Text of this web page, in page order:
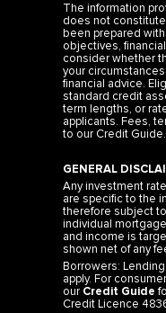
The information
does not
been prepared
objectives,
consider whether
your
financial advice.
standard credit
term lengths, or
applicants. Fees,
to our Credit Guide.
GENERAL
Any investment
are specific to the
therefore subject
individual
and income is
shown net of any
Borrowers:
apply. For
our Credit Guide
Credit Licence